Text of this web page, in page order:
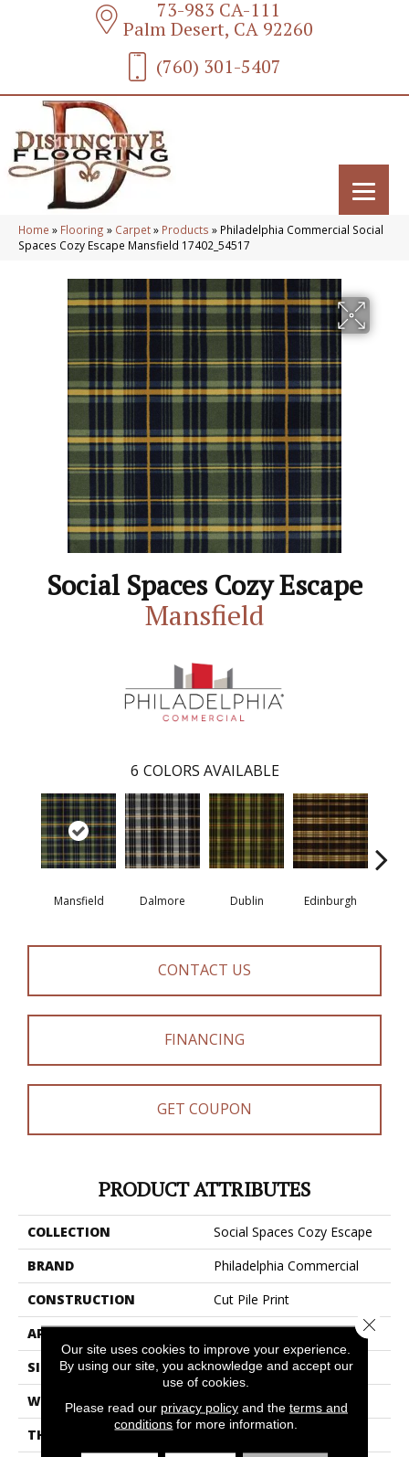
73-983 CA-111
Palm Desert, CA 92260
(760) 301-5407
Home » Flooring » Carpet» Products » Philadelphia Commercial Social
Spaces Cozy Escape Mansfield 17402_54517
Social Spaces Cozy Escape
Mansfield
6 COLORS AVAILABLE
Mansfield Dalmore Dublin Edinburgh
CONTACT US
FINANCING
GET COUPON
PRODUCT ATTRIBUTES
COLLECTION
Social Spaces Cozy Escape
BRAND
Philadelphia Commercial
CONSTRUCTION
Cut Pile Print
APPLICATION
Commercial
SIZE
12 Ft
WIDTH
12 Ft
THICKNESS
0.209 In
Our site uses cookies to improve your experience.
By using our site, you acknowledge and accept our
use of cookies.
Please read our privacy policyand the terms and
conditions for more information.
Close